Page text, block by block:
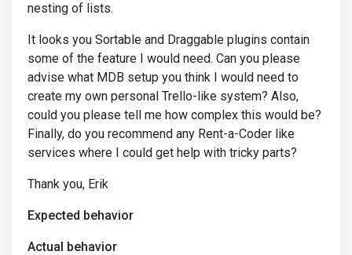
nesting of lists.
It looks you Sortable and Draggable plugins contain
some of the feature I would need. Can you please
advise what MDB setup you think I would need to
create my own personal Trello-like system? Also,
could you please tell me how complex this would be?
Finally, do you recommend any Rent-a-Coder like
services where I could get help with tricky parts?
Thank you, Erik
Expected behavior
Actual behavior